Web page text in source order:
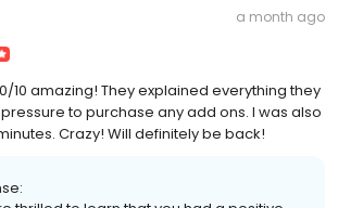
a month ago
10 amazing! They explained everything they
to purchase any add ons. I was also
Crazy! Will definitely be back!